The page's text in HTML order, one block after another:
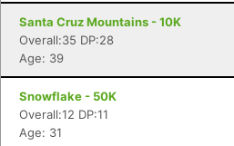
Santa Cruz Mountains - 10K
Overall:35 DP:28
Age: 39
Snowflake - 50K
Overall:12 DP:11
Age: 31